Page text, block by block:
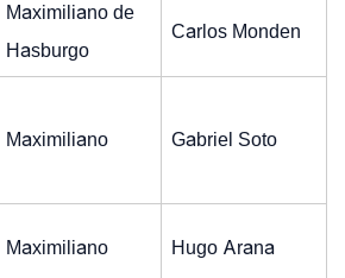
Maximiliano de
Hasburgo
Carlos Monden
Maximiliano Gabriel Soto
Maximiliano Hugo Arana